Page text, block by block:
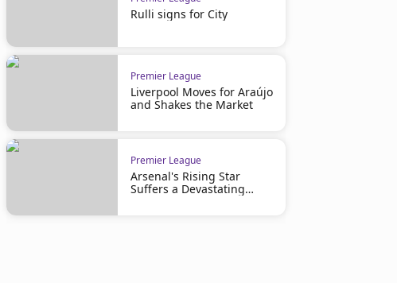
Rulli signs for City
Premier League
Liverpool Moves for Araújo
and Shakes the Market
Premier League
Arsenal's Rising Star
Suffers a Devastating